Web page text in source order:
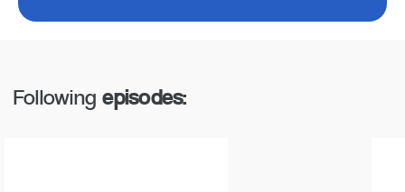
Followingepisodes: